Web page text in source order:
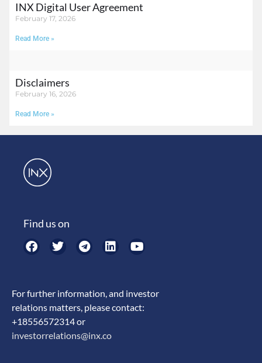
INX Digital User Agreement
February 17, 2026
Read More »
Disclaimers
February 16, 2026
Read More »
Find us on
For further information, and investor
relations matters, please contact:
+18556572314 or
investorrelations@inx.co